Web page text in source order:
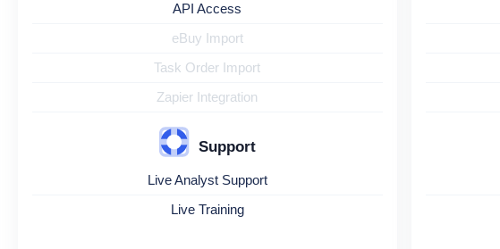
API Access
eBuy Import
Task Order Import
Zapier Integration
Support
Live Analyst Support
Live Training